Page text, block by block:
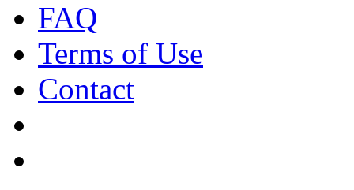
FAQ
Terms of Use
Contact